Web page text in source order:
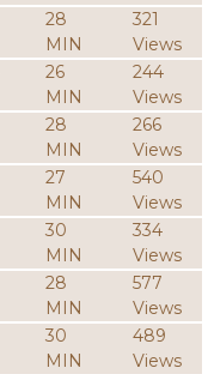
28
MIN
321
Views
26
MIN
244
Views
28
MIN
266
Views
27
MIN
540
Views
30
MIN
334
Views
28
MIN
577
Views
30
MIN
489
Views